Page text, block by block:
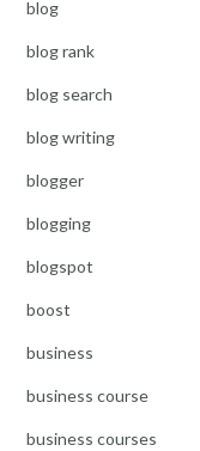
blog
blog rank
blog search
blog writing
blogger
blogging
blogspot
boost
business
business course
business courses